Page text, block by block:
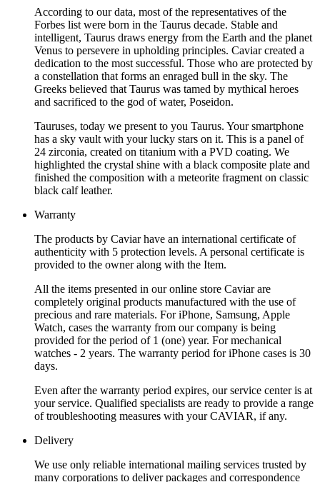
According to our data, most of the representatives of the
Forbes list were born in the Taurus decade. Stable and
intelligent, Taurus draws energy from the Earth and the planet
Venus to persevere in upholding principles. Caviar created a
dedication to the most successful. Those who are protected by
a constellation that forms an enraged bull in the sky. The
Greeks believed that Taurus was tamed by mythical heroes
and sacrificed to the god of water, Poseidon.
Tauruses, today we present to you Taurus. Your smartphone
has a sky vault with your lucky stars on it. This is a panel of
24 zirconia, created on titanium with a PVD coating. We
highlighted the crystal shine with a black composite plate and
finished the composition with a meteorite fragment on classic
black calf leather.
Warranty
The products by Caviar have an international certificate of
authenticity with 5 protection levels. A personal certificate is
provided to the owner along with the Item.
All the items presented in our online store Caviar are
completely original products manufactured with the use of
precious and rare materials. For iPhone, Samsung, Apple
Watch, cases the warranty from our company is being
provided for the period of 1 (one) year. For mechanical
watches - 2 years. The warranty period for iPhone cases is 30
days.
Even after the warranty period expires, our service center is at
your service. Qualified specialists are ready to provide a range
of troubleshooting measures with your CAVIAR, if any.
Delivery
We use only reliable international mailing services trusted by
many corporations to deliver packages and correspondence